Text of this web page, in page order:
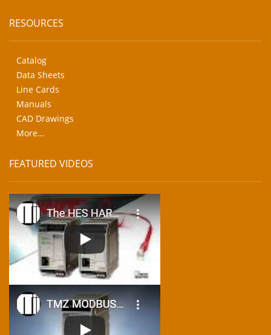
RESOURCES
Catalog
Data Sheets
Line Cards
Manuals
CAD Drawings
More...
FEATURED VIDEOS